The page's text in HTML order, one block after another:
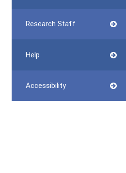
Research Staff
Help
Accessibility